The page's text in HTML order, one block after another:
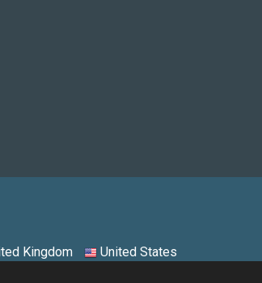
Kingdom United States